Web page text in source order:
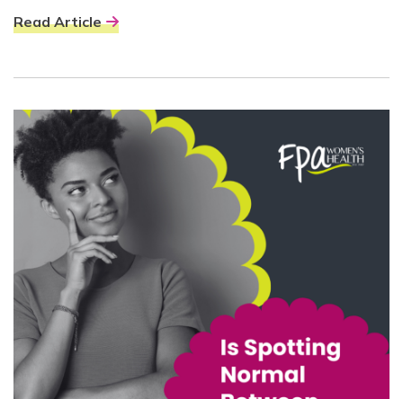
Read Article